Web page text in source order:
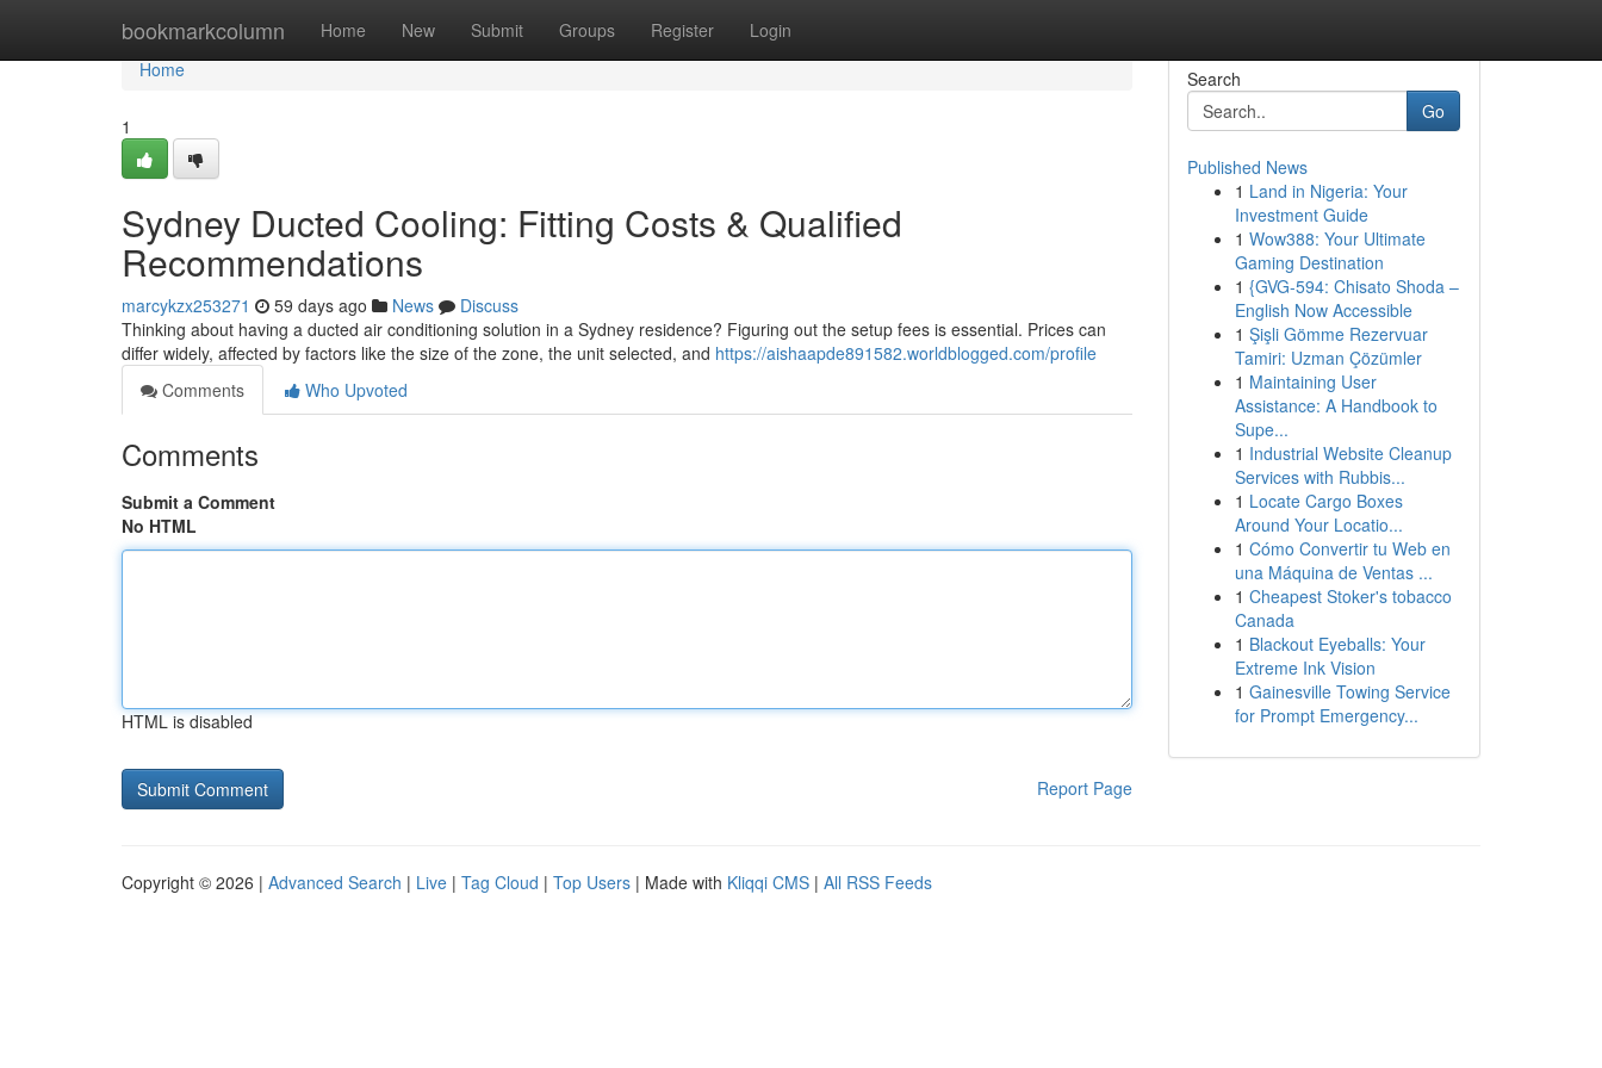
bookmarkcolumn Home New Submit Groups Register Login
Home
Home
1
Sydney Ducted Cooling: Fitting Costs & Qualified
Recommendations
marcykzx253271 59 days ago News
Discuss
Thinking about having a ducted air conditioning solution in a Sydney residence? Figuring out the setup fees is essential. Prices can
differ widely, affected by factors like the size of the zone, the unit selected, and https://aishaapde891582.worldblogged.com/profile
Comments
Who Upvoted
Comments
Submit a Comment
No HTML
HTML is disabled
Report Page
Search
Go
Published News
1 Land in Nigeria: Your
Investment Guide
1 Wow388: Your Ultimate
Gaming Destination
1 {GVG-594: Chisato Shoda –
English Now Accessible
1 Şişli Gömme Rezervuar
Tamiri: Uzman Çözümler
1 Maintaining User
Assistance: A Handbook to
Supe...
1 Industrial Website Cleanup
Services with Rubbis...
1 Locate Cargo Boxes
Around Your Locatio...
1 Cómo Convertir tu Web en
una Máquina de Ventas ...
1 Cheapest Stoker's tobacco
Canada
1 Blackout Eyeballs: Your
Extreme Ink Vision
1 Gainesville Towing Service
for Prompt Emergency...
Copyright © 2026 | Advanced Search | Live | Tag Cloud | Top Users | Made with Kliqqi CMS | All RSS Feeds